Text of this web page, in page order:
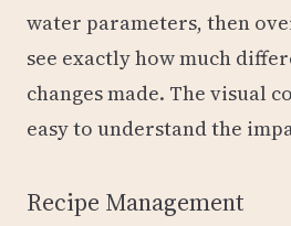
water parameters, then
see exactly how much
changes made. The visual
easy to understand the
Recipe Management